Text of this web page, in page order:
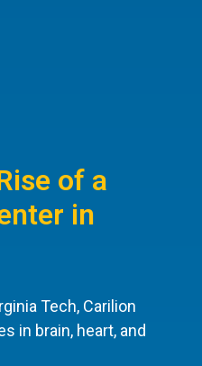
of a
in
Tech, Carilion
in brain, heart, and